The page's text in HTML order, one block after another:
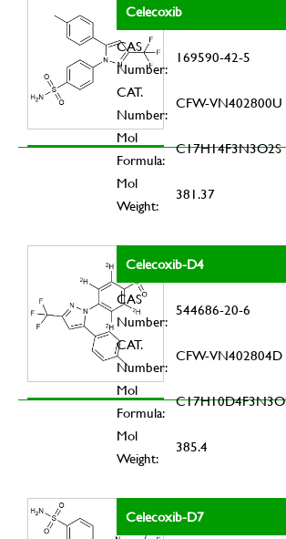
Celecoxib
CAS
Number:
169590-42-5
CAT.
Number:
CFW-VN402800U
Mol
Formula:
C17H14F3N3O2S
Mol
Weight:
381.37
Celecoxib-D4
CAS
Number:
544686-20-6
CAT.
Number:
CFW-VN402804D
Mol
Formula:
Mol
Weight:
385.4
Celecoxib-D7